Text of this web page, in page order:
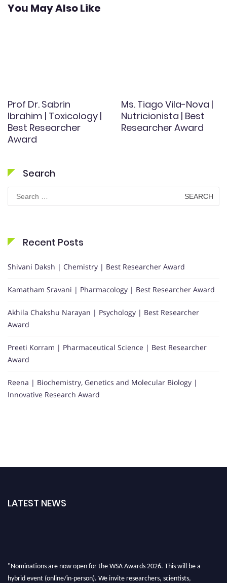
You May Also Like
Prof Dr. Sabrin
Ibrahim | Toxicology |
Best Researcher
Award
Ms. Tiago Vila-Nova |
Nutricionista | Best
Researcher Award
Search
Search
for:
Recent Posts
Shivani Daksh | Chemistry | Best Researcher Award
Kamatham Sravani | Pharmacology | Best Researcher Award
Akhila Chakshu Narayan | Psychology | Best Researcher
Award
Preeti Korram | Pharmaceutical Science | Best Researcher
Award
Reena | Biochemistry, Genetics and Molecular Biology |
Innovative Research Award
LATEST NEWS
"Nominations are now open for the WSA Awards 2026. This will be a
hybrid event (online/in-person). We invite researchers, scientists,